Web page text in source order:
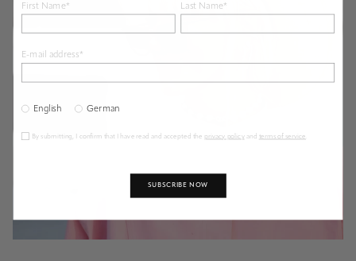
First Name* Last Name*
E-mail address*
English German
By submitting, I confirm that I have read and accepted the privacy policyand terms of service
SUBSCRIBE NOW